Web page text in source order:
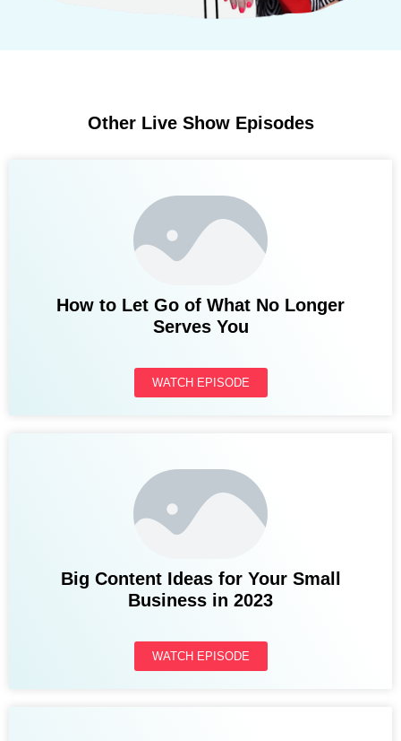
Other Live Show Episodes
How to Let Go of What No Longer
Serves You
WATCH EPISODE
Big Content Ideas for Your Small
Business in 2023
WATCH EPISODE